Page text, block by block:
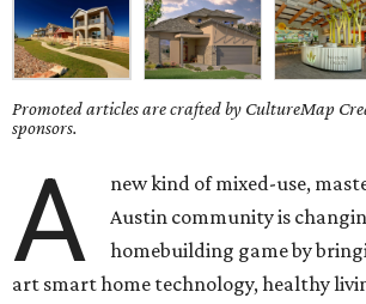
Promoted articles are crafted by CultureMap
sponsors.
A
new kind of mixed-use,
Austin community is
homebuilding game by
art smart home technology, healthy